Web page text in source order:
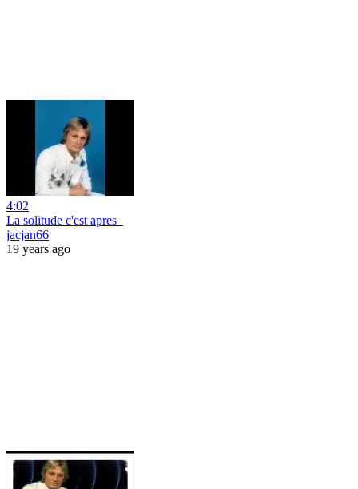
4:02
La solitude c'est apres_
jacjan66
19 years ago